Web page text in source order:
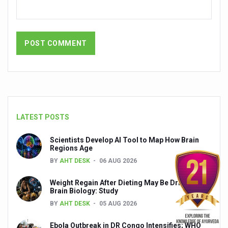
Chintan Shivir on Medicinal Plants charts roadmap for
AIIA Inks Mou with General Insurance Council to
AIIA conducts Awareness and Academic Activities as
Ayurveda and Wellness Conclave Ends; highlights
Three AIIAs proposed in Union Budget 2026
India, Germany strengthen collaboration on
Decoding India’s Medical Heritage CCRAS–CSU
LATEST POSTS
Scientists Develop AI Tool to Map How Brain
Regions Age
BY AHT DESK 06 AUG 2026
Weight Regain After Dieting May Be Driven by
Brain Biology: Study
BY AHT DESK 05 AUG 2026
Ebola Outbreak in DR Congo Intensifies; WHO